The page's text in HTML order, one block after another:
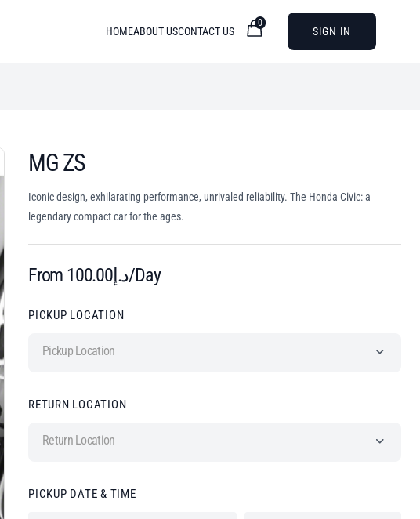
HOMEABOUT USCONTACT US
0
SIGN IN
MG ZS
Iconic design, exhilarating performance, unrivaled reliability. The Honda Civic: a
legendary compact car for the ages.
From د.إ100.00 /Day
PICKUP LOCATION
Pickup Location
RETURN LOCATION
Return Location
PICKUP DATE & TIME